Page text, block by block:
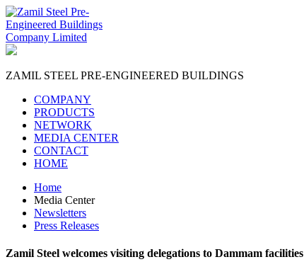
ZAMIL STEEL PRE-ENGINEERED BUILDINGS
COMPANY
PRODUCTS
NETWORK
MEDIA CENTER
CONTACT
HOME
Home
Media Center
Newsletters
Press Releases
Zamil Steel welcomes visiting delegations to Dammam facilities